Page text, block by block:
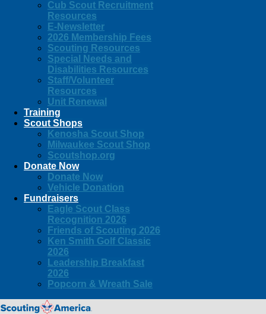
Cub Scout Recruitment
Resources
E-Newsletter
2026 Membership Fees
Scouting Resources
Special Needs and
Disabilities Resources
Staff/Volunteer
Resources
Unit Renewal
Training
Scout Shops
Kenosha Scout Shop
Milwaukee Scout Shop
Scoutshop.org
Donate Now
Donate Now
Vehicle Donation
Fundraisers
Eagle Scout Class
Recognition 2026
Friends of Scouting 2026
Ken Smith Golf Classic
2026
Leadership Breakfast
2026
Popcorn & Wreath Sale